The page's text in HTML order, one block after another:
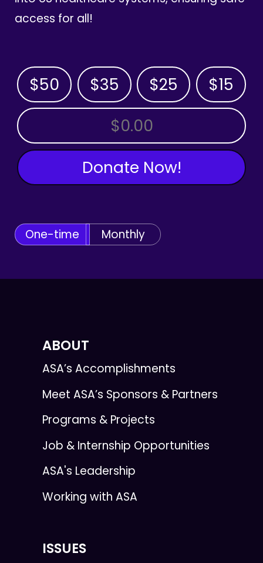
access for all!
$50 $35 $25 $15
OTHER AMOUNT
Donate Now!
One-time Monthly
ABOUT
ASA’s Accomplishments
Meet ASA’s Sponsors & Partners
Programs & Projects
Job & Internship Opportunities
ASA's Leadership
Working with ASA
ISSUES